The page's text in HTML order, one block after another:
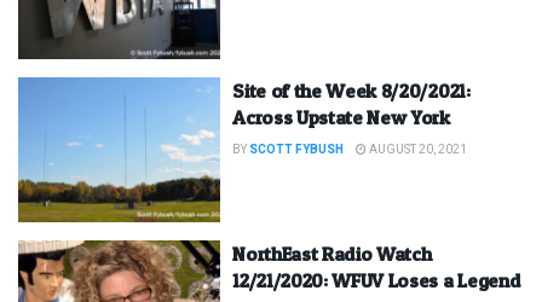
Site of the Week 8/20/2021:
Across Upstate New York
BY SCOTT FYBUSH AUGUST 20, 2021
NorthEast Radio Watch
12/21/2020: WFUV Loses a Legend